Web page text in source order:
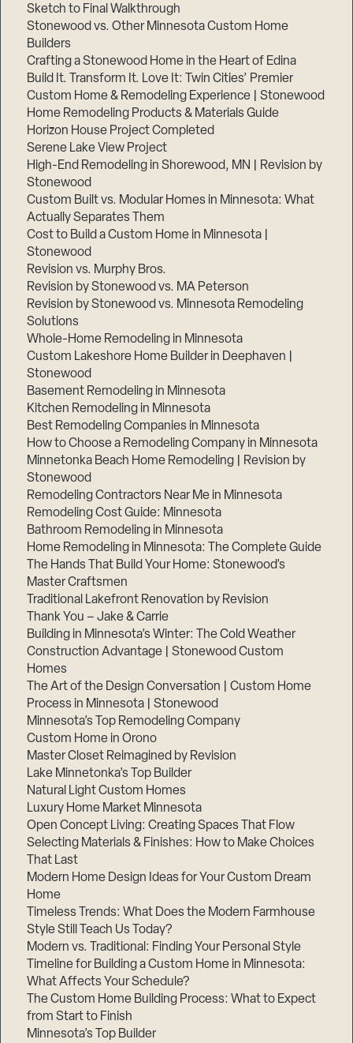
Sketch to Final Walkthrough
Stonewood vs. Other Minnesota Custom Home
Builders
Crafting a Stonewood Home in the Heart of Edina
Build It. Transform It. Love It: Twin Cities’ Premier
Custom Home & Remodeling Experience | Stonewood
Home Remodeling Products & Materials Guide
Horizon House Project Completed
Serene Lake View Project
High-End Remodeling in Shorewood, MN | Revision by
Stonewood
Custom Built vs. Modular Homes in Minnesota: What
Actually Separates Them
Cost to Build a Custom Home in Minnesota |
Stonewood
Revision vs. Murphy Bros.
Revision by Stonewood vs. MA Peterson
Revision by Stonewood vs. Minnesota Remodeling
Solutions
Whole-Home Remodeling in Minnesota
Custom Lakeshore Home Builder in Deephaven |
Stonewood
Basement Remodeling in Minnesota
Kitchen Remodeling in Minnesota
Best Remodeling Companies in Minnesota
How to Choose a Remodeling Company in Minnesota
Minnetonka Beach Home Remodeling | Revision by
Stonewood
Remodeling Contractors Near Me in Minnesota
Remodeling Cost Guide: Minnesota
Bathroom Remodeling in Minnesota
Home Remodeling in Minnesota: The Complete Guide
The Hands That Build Your Home: Stonewood’s
Master Craftsmen
Traditional Lakefront Renovation by Revision
Thank You – Jake & Carrie
Building in Minnesota’s Winter: The Cold Weather
Construction Advantage | Stonewood Custom
Homes
The Art of the Design Conversation | Custom Home
Process in Minnesota | Stonewood
Minnesota’s Top Remodeling Company
Custom Home in Orono
Master Closet Reimagined by Revision
Lake Minnetonka’s Top Builder
Natural Light Custom Homes
Luxury Home Market Minnesota
Open Concept Living: Creating Spaces That Flow
Selecting Materials & Finishes: How to Make Choices
That Last
Modern Home Design Ideas for Your Custom Dream
Home
Timeless Trends: What Does the Modern Farmhouse
Style Still Teach Us Today?
Modern vs. Traditional: Finding Your Personal Style
Timeline for Building a Custom Home in Minnesota:
What Affects Your Schedule?
The Custom Home Building Process: What to Expect
from Start to Finish
Minnesota’s Top Builder